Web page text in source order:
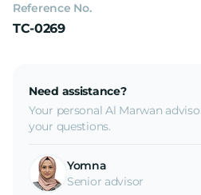
Reference No.
TC-0269
Need assistance?
Your personal Al Marwan
your questions.
Yomna
Senior advisor